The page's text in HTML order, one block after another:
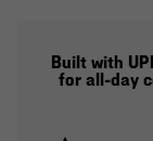
Built with
for all-day